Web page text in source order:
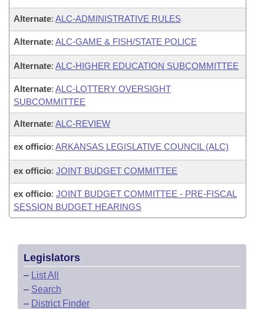
Alternate: ALC-ADMINISTRATIVE RULES
Alternate: ALC-GAME & FISH/STATE POLICE
Alternate: ALC-HIGHER EDUCATION SUBCOMMITTEE
Alternate: ALC-LOTTERY OVERSIGHT
SUBCOMMITTEE
Alternate: ALC-REVIEW
ex officio: ARKANSAS LEGISLATIVE COUNCIL (ALC)
ex officio: JOINT BUDGET COMMITTEE
ex officio: JOINT BUDGET COMMITTEE - PRE-FISCAL
SESSION BUDGET HEARINGS
Legislators
– List All
– Search
– District Finder